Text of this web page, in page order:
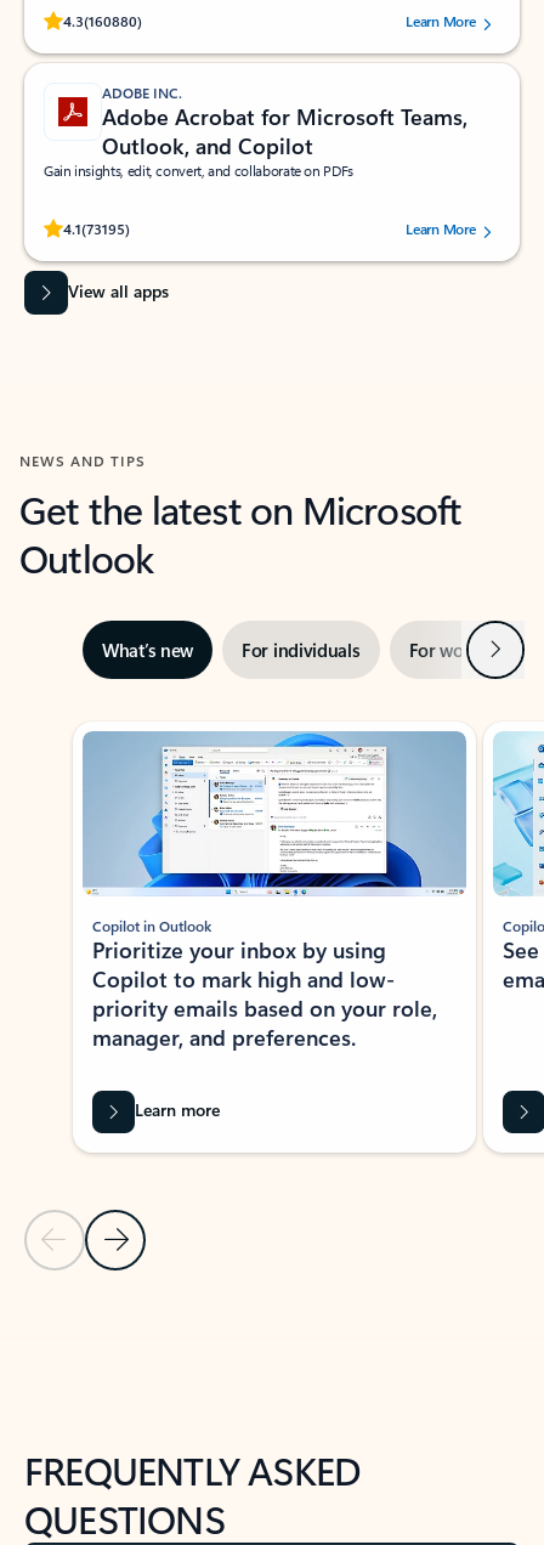
4.3(160880)
Rated (#=ratingAverage#) stars out of 5 stars, by 160880 users.Learn More
ADOBE INC.
Adobe Acrobat for Microsoft Teams,
Outlook, and Copilot
Gain insights, edit, convert, and collaborate on PDFs
4.1(73195)
Rated (#=ratingAverage#) stars out of 5 stars, by 73195 users.Learn More
View all apps
NEWS AND TIPS
Get the latest on Microsoft
Outlook
What’s new For individuals For work Next
Showing slide 1 of 3
Previous Slide
Next Slide
Copilot in Outlook
Prioritize your inbox by using
Copilot to mark high and low-
priority emails based on your role,
manager, and preferences.
Learn more
FREQUENTLY ASKED
QUESTIONS